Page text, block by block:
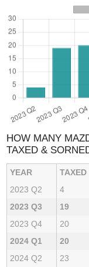
HOW MANY
TAXED &
YEAR TAXED
2023 Q2
4
2023 Q3
19
2023 Q4
20
2024 Q1
20
2024 Q2
23